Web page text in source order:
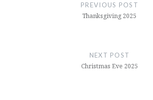
PREVIOUS POST
Thanksgiving 2025
NEXT POST
Christmas Eve 2025